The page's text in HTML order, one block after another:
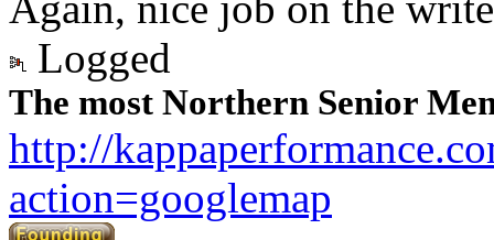
Logged
The most Northern Senior
http://
action=googlemap